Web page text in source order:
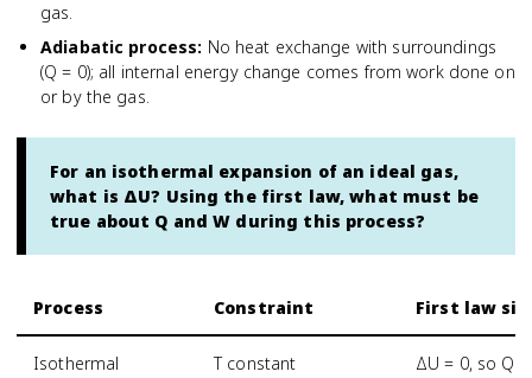
gas.
Adiabatic process: No heat exchange with surroundings
(Q = 0); all internal energy change comes from work done on
or by the gas.
For an isothermal expansion of an ideal gas,
what is ΔU? Using the first law, what must be
true about Q and W during this process?
Process Constraint First law
Isothermal T constant ΔU = 0, so Q